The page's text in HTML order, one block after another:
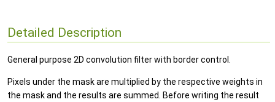
Detailed Description
General purpose 2D convolution filter with border control.
Pixels under the mask are multiplied by the respective weights in
the mask and the results are summed. Before writing the result